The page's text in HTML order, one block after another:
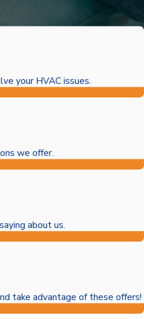
your HVAC issues.
we offer.
about us.
take advantage of these offers!